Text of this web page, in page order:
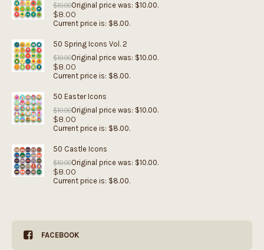
$10.00Original price was: $10.00.
$8.00
Current price is: $8.00.
50 Spring Icons Vol. 2
$10.00Original price was: $10.00.
$8.00
Current price is: $8.00.
50 Easter Icons
$10.00Original price was: $10.00.
$8.00
Current price is: $8.00.
50 Castle Icons
$10.00Original price was: $10.00.
$8.00
Current price is: $8.00.
FACEBOOK